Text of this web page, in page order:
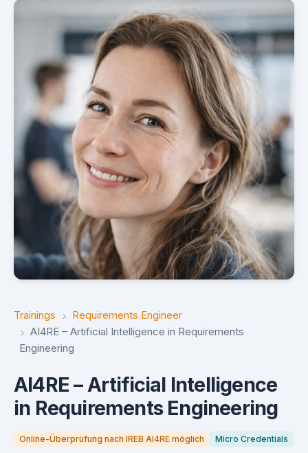
Trainings
Requirements Engineer
AI4RE – Artificial Intelligence in Requirements
Engineering
AI4RE – Artificial Intelligence
in Requirements Engineering
Online-Überprüfung nach IREB AI4RE möglich Micro Credentials